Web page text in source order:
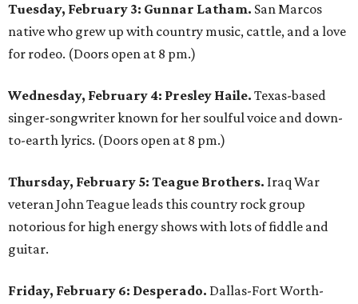
Tuesday, February 3: Gunnar Latham. San Marcos
native who grew up with country music, cattle, and a love
for rodeo. (Doors open at 8 pm.)
Wednesday, February 4: Presley Haile. Texas-based
singer-songwriter known for her soulful voice and down-
to-earth lyrics. (Doors open at 8 pm.)
Thursday, February 5: Teague Brothers. Iraq War
veteran John Teague leads this country rock group
notorious for high energy shows with lots of fiddle and
guitar.
Friday, February 6: Desperado. Dallas-Fort Worth-